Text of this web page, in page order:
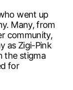
went up
Many, from
community,
as Zigi-Pink
the stigma
for